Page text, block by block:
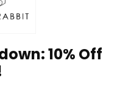
10% Off